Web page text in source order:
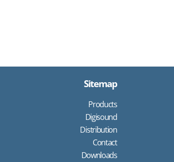
Sitemap
Products
Digisound
Distribution
Contact
Downloads